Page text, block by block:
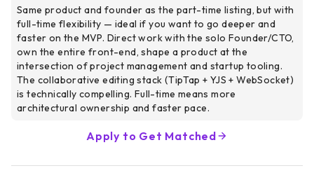
Same product and founder as the part-time listing, but with
full-time flexibility — ideal if you want to go deeper and
faster on the MVP. Direct work with the solo Founder/CTO,
own the entire front-end, shape a product at the
intersection of project management and startup tooling.
The collaborative editing stack (TipTap + YJS + WebSocket)
is technically compelling. Full-time means more
architectural ownership and faster pace.
Apply to Get Matched